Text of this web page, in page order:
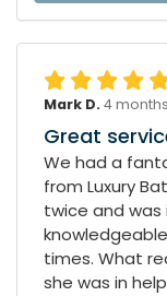
Mark D. 4
Great
We had a
from Luxury
twice and was
times. What
she was in